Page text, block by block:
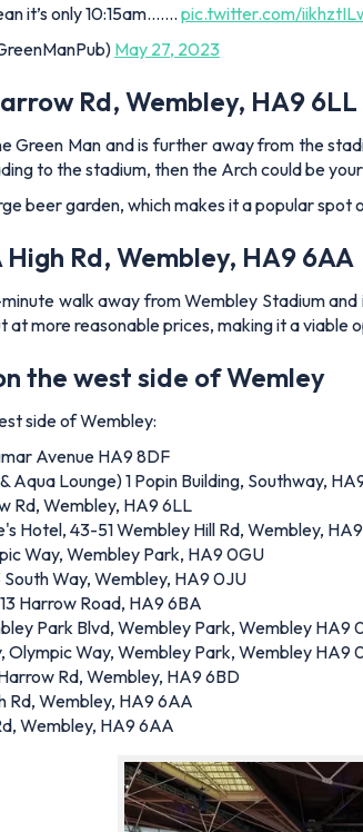
it’s only 10:15am……. pic.twitter.com/
May 27, 2023
Rd, Wembley, HA9 6LL
Green Man and is further away from the
to the stadium, then the Arch could be
beer garden, which makes it a popular spot
High Rd, Wembley, HA9 6AA
minute walk away from Wembley Stadium
at more reasonable prices, making it a viable
the west side of Wemley
side of Wembley:
Avenue HA9 8DF
Aqua Lounge) 1 Popin Building, Southway,
Rd, Wembley, HA9 6LL
Hotel, 43-51 Wembley Hill Rd, Wembley,
Way, Wembley Park, HA9 0GU
South Way, Wembley, HA9 0JU
Harrow Road, HA9 6BA
Park Blvd, Wembley Park, Wembley HA9
Olympic Way, Wembley Park, Wembley HA9
Rd, Wembley, HA9 6BD
Rd, Wembley, HA9 6AA
Wembley, HA9 6AA